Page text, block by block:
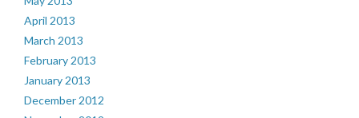
April 2013
March 2013
February 2013
January 2013
December 2012